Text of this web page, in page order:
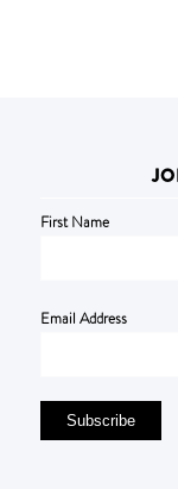
First Name
Email Address